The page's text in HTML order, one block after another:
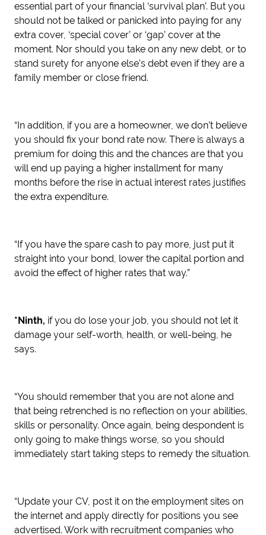
essential part of your financial ‘survival plan’. But you
should not be talked or panicked into paying for any
extra cover, ‘special cover’ or ‘gap’ cover at the
moment. Nor should you take on any new debt, or to
stand surety for anyone else’s debt even if they are a
family member or close friend.
“In addition, if you are a homeowner, we don’t believe
you should fix your bond rate now. There is always a
premium for doing this and the chances are that you
will end up paying a higher installment for many
months before the rise in actual interest rates justifies
the extra expenditure.
“If you have the spare cash to pay more, just put it
straight into your bond, lower the capital portion and
avoid the effect of higher rates that way.”
*Ninth, if you do lose your job, you should not let it
damage your self-worth, health, or well-being, he
says.
“You should remember that you are not alone and
that being retrenched is no reflection on your abilities,
skills or personality. Once again, being despondent is
only going to make things worse, so you should
immediately start taking steps to remedy the situation.
“Update your CV, post it on the employment sites on
the internet and apply directly for positions you see
advertised. Work with recruitment companies who